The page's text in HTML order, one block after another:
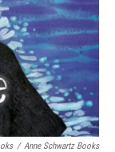
/ Anne Schwartz Books